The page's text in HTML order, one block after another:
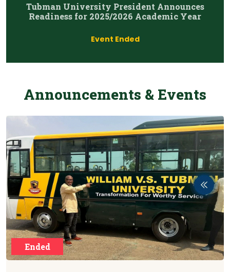
Tubman University President Announces
Readiness for 2025/2026 Academic Year
Event Ended
Announcements & Events
Ended